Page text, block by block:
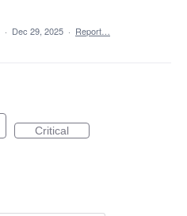
· Dec 29, 2025 · Report…
Critical